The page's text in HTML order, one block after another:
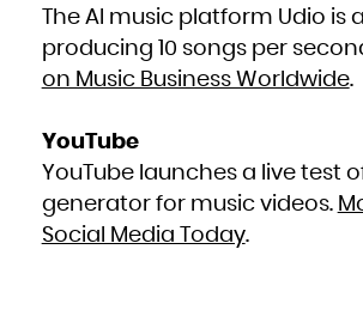
The AI music platform Udio is
producing 10 songs per
on Music Business Worldwide.
YouTube
YouTube launches a live test
generator for music videos.
Social Media Today.